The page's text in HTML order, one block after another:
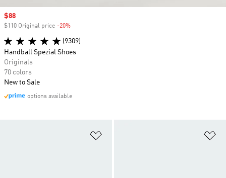
Sale price
$88
$110 Original price -20%
(9309)
Handball Spezial Shoes
Originals
70 colors
New to Sale
options available